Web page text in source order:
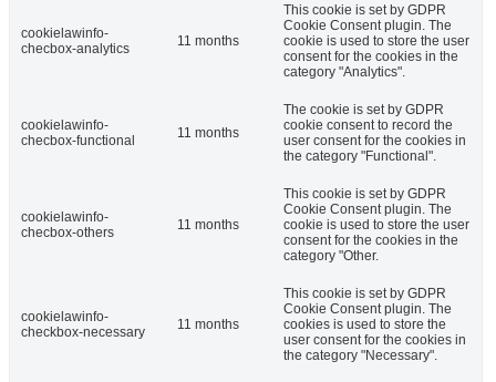
cookielawinfo-
checbox-analytics
11 months
This cookie is set by GDPR
Cookie Consent plugin. The
cookie is used to store the user
consent for the cookies in the
category "Analytics".
cookielawinfo-
checbox-functional
11 months
The cookie is set by GDPR
cookie consent to record the
user consent for the cookies in
the category "Functional".
cookielawinfo-
checbox-others
11 months
This cookie is set by GDPR
Cookie Consent plugin. The
cookie is used to store the user
consent for the cookies in the
category "Other.
cookielawinfo-
checkbox-necessary
11 months
This cookie is set by GDPR
Cookie Consent plugin. The
cookies is used to store the
user consent for the cookies in
the category "Necessary".